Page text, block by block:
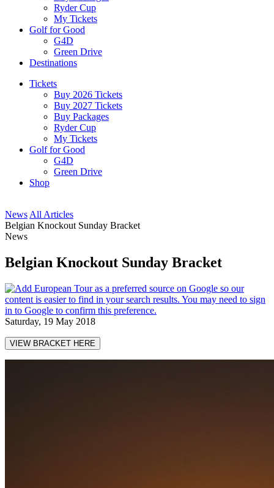
Ryder Cup
My Tickets
Golf for Good
G4D
Green Drive
Destinations
Tickets
Buy 2026 Tickets
Buy 2027 Tickets
Buy Packages
Ryder Cup
My Tickets
Golf for Good
G4D
Green Drive
Shop
News All Articles
Belgian Knockout Sunday Bracket
News
Belgian Knockout Sunday Bracket
Saturday, 19 May 2018
VIEW BRACKET HERE